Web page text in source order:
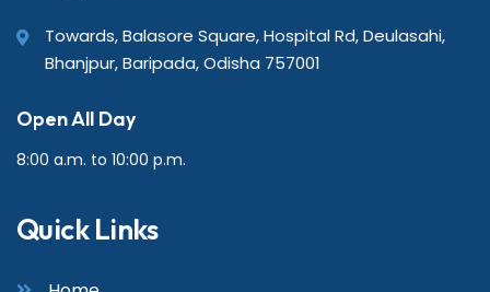
Towards, Balasore Square, Hospital Rd, Deulasahi,
Bhanjpur, Baripada, Odisha 757001
Open All Day
8:00 a.m. to 10:00 p.m.
Quick Links